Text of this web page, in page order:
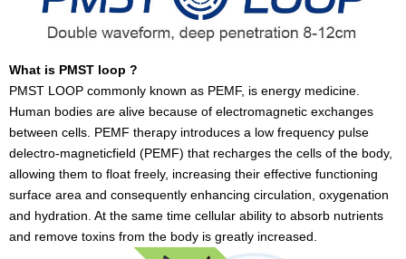
What is PMST loop ?
PMST LOOP commonly known as PEMF, is energy medicine.
Human bodies are alive because of electromagnetic exchanges
between cells. PEMF therapy introduces a low frequency pulse
delectro-magneticfield (PEMF) that recharges the cells of the body,
allowing them to float freely, increasing their effective functioning
surface area and consequently enhancing circulation, oxygenation
and hydration. At the same time cellular ability to absorb nutrients
and remove toxins from the body is greatly increased.